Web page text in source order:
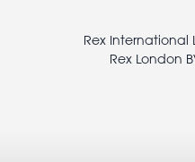
Rex International
Rex London